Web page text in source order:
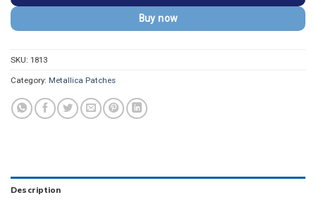
Buy now
SKU: 1813
Category: Metallica Patches
Description